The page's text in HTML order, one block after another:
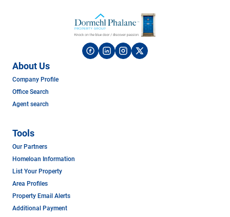
About Us
Company Profile
Office Search
Agent search
Tools
Our Partners
Homeloan Information
List Your Property
Area Profiles
Property Email Alerts
Additional Payment